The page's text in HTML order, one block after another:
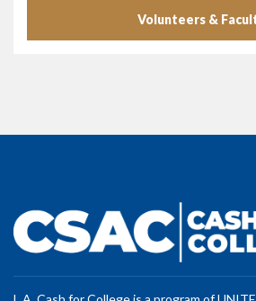
Volunteers &